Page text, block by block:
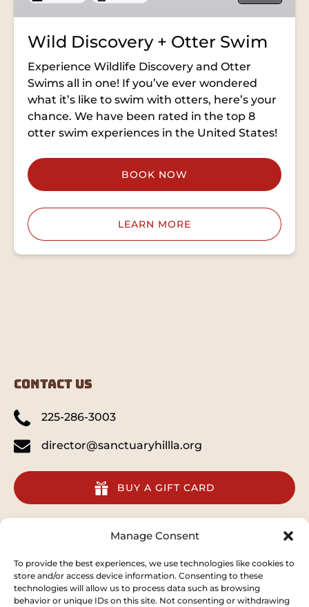
Manage Consent
To provide the best experiences, we use technologies like cookies to
store and/or access device information. Consenting to these
technologies will allow us to process data such as browsing
behavior or unique IDs on this site. Not consenting or withdrawing
Wild Discovery + Otter Swim
Experience Wildlife Discovery and Otter
Swims all in one! If you’ve ever wondered
what it’s like to swim with otters, here’s your
chance. We have been rated in the top 8
otter swim experiences in the United States!
BOOK NOW
LEARN MORE
CONTACT US
225-286-3003
director@sanctuaryhillla.org
BUY A GIFT CARD
Home
Animal Preserve
Conservation